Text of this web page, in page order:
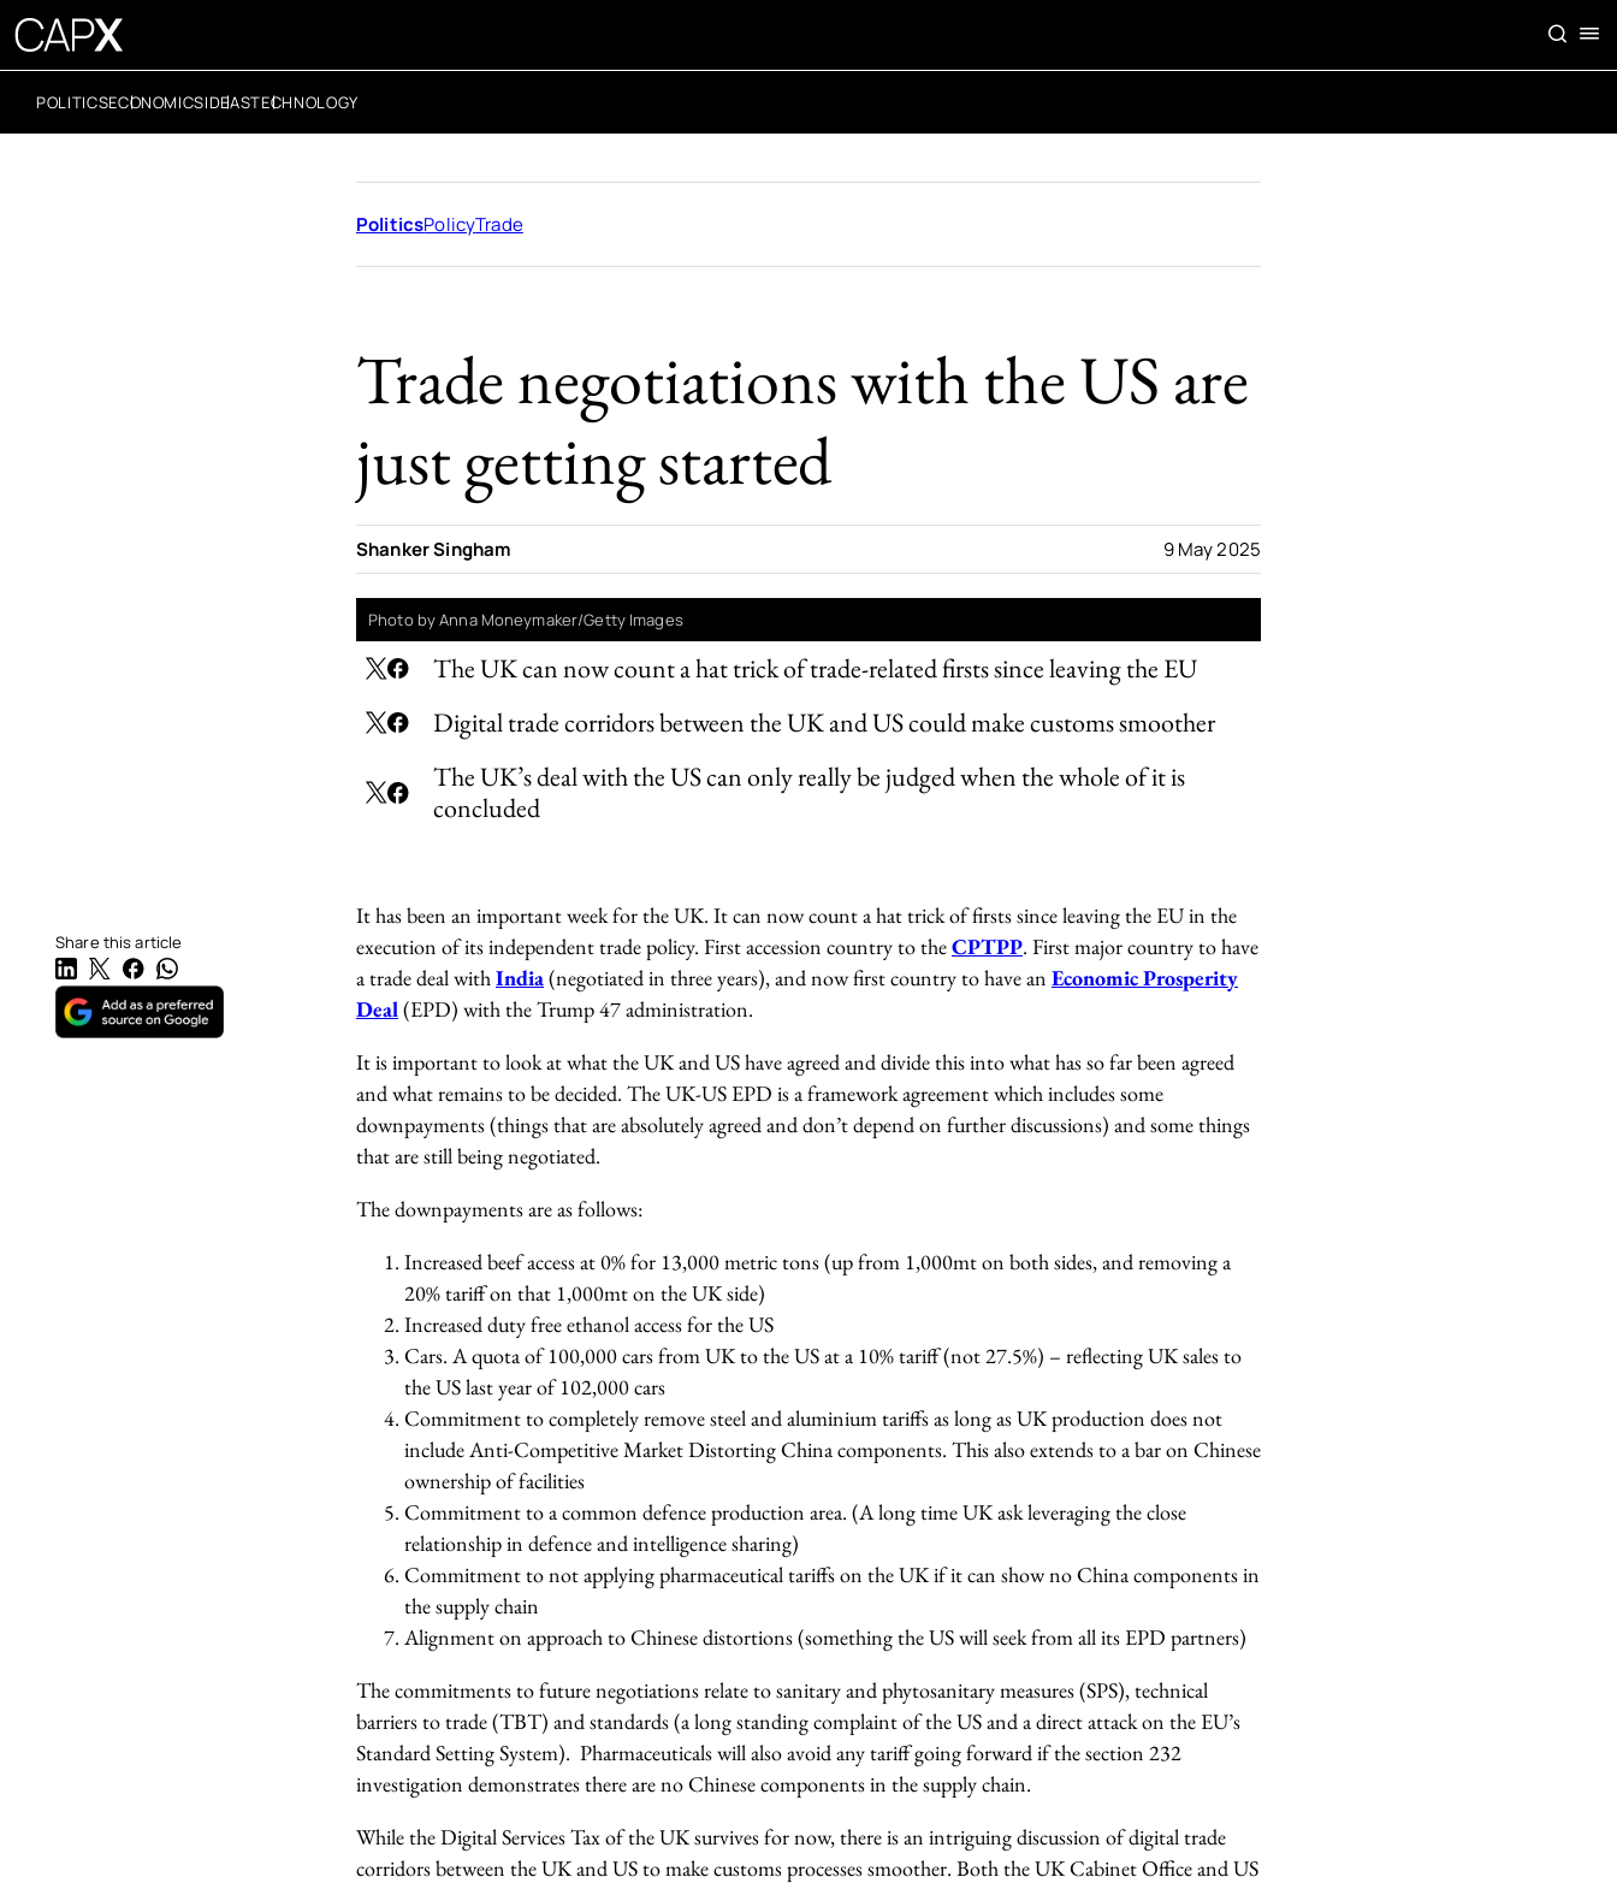
POLITICSECONOMICSIDEASTECHNOLOGY
PoliticsPolicyTrade
Trade negotiations with the US are
just getting started
The UK can now count a hat trick of trade-related firsts since leaving the EU
Digital trade corridors between the UK and US could make customs smoother
The UK’s deal with the US can only really be judged when the whole of it is
concluded
Shanker Singham 9 May 2025
Photo by Anna Moneymaker/Getty Images
Share this article
It has been an important week for the UK. It can now count a hat trick of firsts since leaving the EU in the
execution of its independent trade policy. First accession country to theCPTPP. First major country to have
a trade deal withIndia(negotiated in three years), and now first country to have an Economic Prosperity
Deal(EPD) with the Trump 47 administration.
It is important to look at what the UK and US have agreed and divide this into what has so far been agreed
and what remains to be decided. The UK-US EPD is a framework agreement which includes some
downpayments (things that are absolutely agreed and don’t depend on further discussions) and some things
that are still being negotiated.
The downpayments are as follows:
Increased beef access at 0% for 13,000 metric tons (up from 1,000mt on both sides, and removing a
20% tariff on that 1,000mt on the UK side)
Increased duty free ethanol access for the US
Cars. A quota of 100,000 cars from UK to the US at a 10% tariff (not 27.5%) – reflecting UK sales to
the US last year of 102,000 cars
Commitment to completely remove steel and aluminium tariffs as long as UK production does not
include Anti-Competitive Market Distorting China components. This also extends to a bar on Chinese
ownership of facilities
Commitment to a common defence production area. (A long time UK ask leveraging the close
relationship in defence and intelligence sharing)
Commitment to not applying pharmaceutical tariffs on the UK if it can show no China components in
the supply chain
Alignment on approach to Chinese distortions (something the US will seek from all its EPD partners)
The commitments to future negotiations relate to sanitary and phytosanitary measures (SPS), technical
barriers to trade (TBT) and standards (a long standing complaint of the US and a direct attack on the EU’s
Standard Setting System). Pharmaceuticals will also avoid any tariff going forward if the section 232
investigation demonstrates there are no Chinese components in the supply chain.
While the Digital Services Tax of the UK survives for now, there is an intriguing discussion of digital trade
corridors between the UK and US to make customs processes smoother. Both the UK Cabinet Office and US